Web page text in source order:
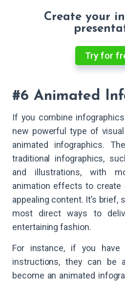
Create your
Try for
#6 Animated
If you combine
new powerful type of
animated infographics.
traditional infographics,
and illustrations, with
animation effects to create
appealing content. It’s brief,
most direct ways to
entertaining fashion.
For instance, if you have
instructions, they can be
become an animated